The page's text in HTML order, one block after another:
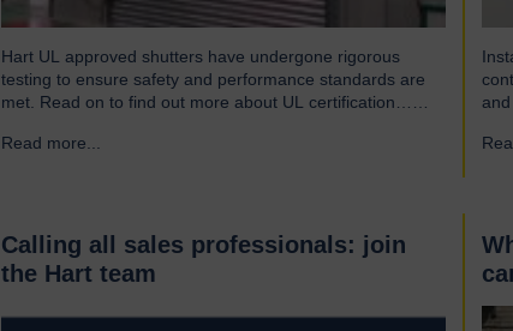
Hart UL approved shutters have undergone rigorous
testing to ensure safety and performance standards are
met. Read on to find out more about UL certification…
third-party certification organisation founded in Chicago in
Read more...
Calling all sales professionals: join
the Hart team